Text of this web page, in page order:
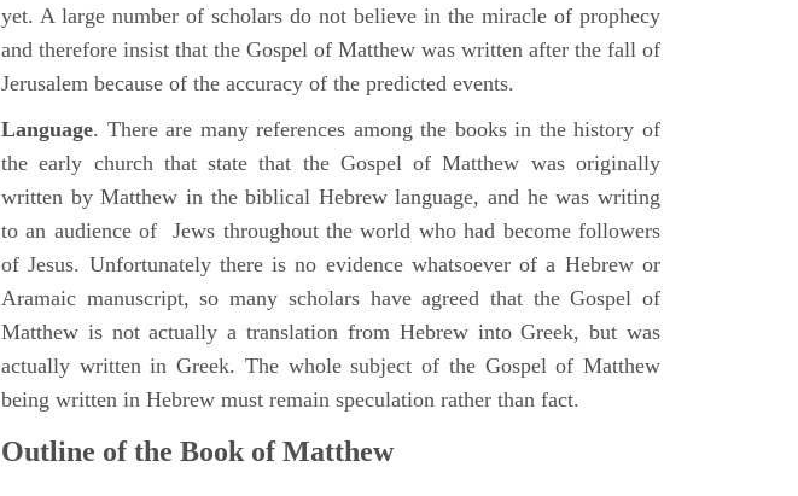
yet. A large number of scholars do not believe in the miracle of prophecy
and therefore insist that the Gospel of Matthew was written after the fall of
Jerusalem because of the accuracy of the predicted events.
Language. There are many references among the books in the history of
the early church that state that the Gospel of Matthew was originally
written by Matthew in the biblical Hebrew language, and he was writing
to an audience of Jews throughout the world who had become followers
of Jesus. Unfortunately there is no evidence whatsoever of a Hebrew or
Aramaic manuscript, so many scholars have agreed that the Gospel of
Matthew is not actually a translation from Hebrew into Greek, but was
actually written in Greek. The whole subject of the Gospel of Matthew
being written in Hebrew must remain speculation rather than fact.
Outline of the Book of Matthew